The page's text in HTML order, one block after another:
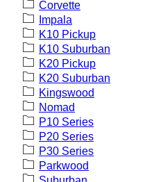
Corvette
Impala
K10 Pickup
K10 Suburban
K20 Pickup
K20 Suburban
Kingswood
Nomad
P10 Series
P20 Series
P30 Series
Parkwood